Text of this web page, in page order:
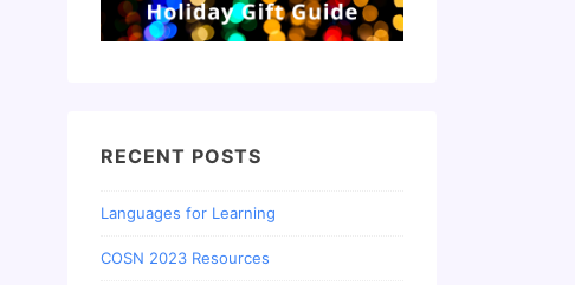
RECENT POSTS
Languages for Learning
COSN 2023 Resources